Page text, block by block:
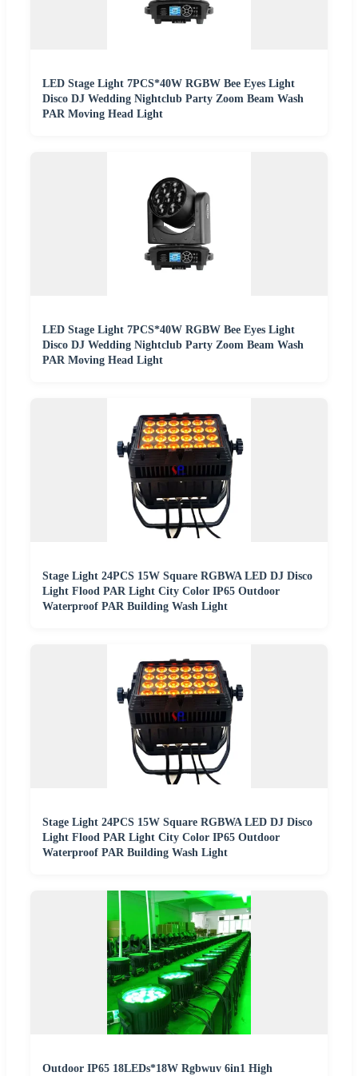
LED Stage Light 7PCS*40W RGBW Bee Eyes Light
Disco DJ Wedding Nightclub Party Zoom Beam Wash
PAR Moving Head Light
LED Stage Light 7PCS*40W RGBW Bee Eyes Light
Disco DJ Wedding Nightclub Party Zoom Beam Wash
PAR Moving Head Light
Stage Light 24PCS 15W Square RGBWA LED DJ Disco
Light Flood PAR Light City Color IP65 Outdoor
Waterproof PAR Building Wash Light
Stage Light 24PCS 15W Square RGBWA LED DJ Disco
Light Flood PAR Light City Color IP65 Outdoor
Waterproof PAR Building Wash Light
Outdoor IP65 18LEDs*18W Rgbwuv 6in1 High